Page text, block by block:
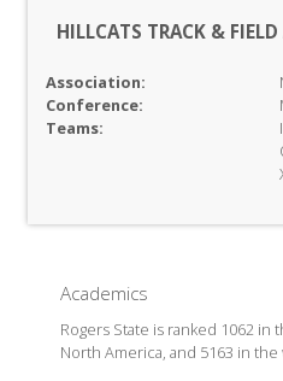
HILLCATS TRACK &
Association:
Conference:
Teams:
Academics
Rogers State is ranked 1062 in
North America, and 5163 in the